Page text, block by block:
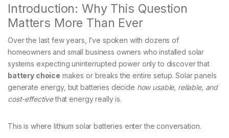
Introduction: Why This Question
Matters More Than Ever
Over the last few years, I’ve spoken with dozens of
homeowners and small business owners who installed solar
systems expecting uninterrupted power only to discover that
battery choice makes or breaks the entire setup. Solar panels
generate energy, but batteries decide how usable, reliable, and
cost-effectivethat energy really is.
This is where lithium solar batteries enter the conversation.